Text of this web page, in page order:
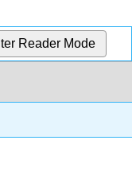
Reader Mode